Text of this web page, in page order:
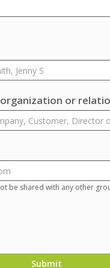
or
be shared with any other
Submit